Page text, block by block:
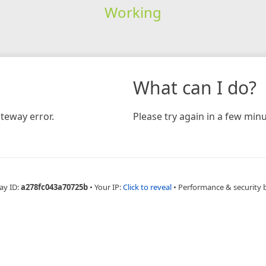
Working
error.
What can I do?
Please try again in a few
ID:a278fc043a70725b • Your IP:Click to reveal • Performance & security